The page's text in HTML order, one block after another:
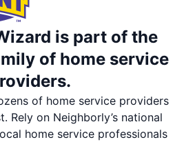
is part of the
of home service
of home service providers
Rely on Neighborly’s national
home service professionals